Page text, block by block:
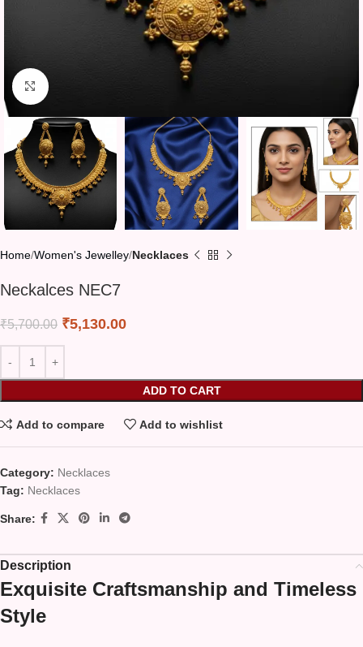
Click to enlarge
Home Women's Jewelley Necklaces
Neckalces NEC7
₹5,700.00 ₹5,130.00
ADD TO CART
Add to compare Add to wishlist
Category: Necklaces
Tag: Necklaces
Share:
Description
Exquisite Craftsmanship and Timeless
Style